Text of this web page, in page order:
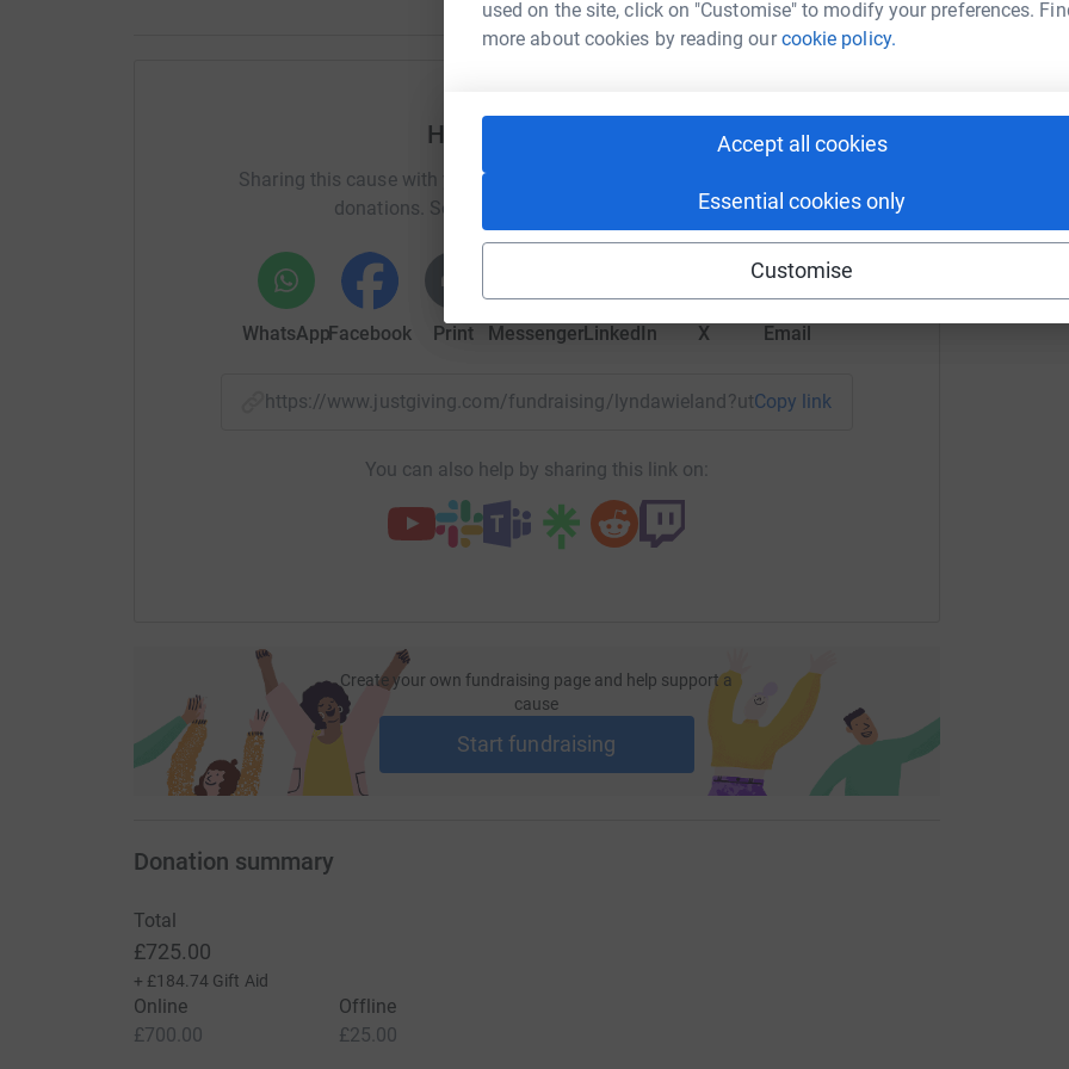
used on the site, click on "Customise" to modify your preferences.
more about cookies by reading ourcookie policy.
Accept all cookies
Essential cookies only
Customise
Help Lynda Wieland
Sharing this cause with your network could help raise up to 5x more in
donations. Select a platform to make it happen:
WhatsAppFacebook Print MessengerLinkedIn X Email
https://www.justgiving.com/fundraising/lyndawieland?utm_medium=FR&utm_source=CL
Copy link
You can also help by sharing this link on:
Create your own fundraising page and help support a
cause
Start fundraising
Donation summary
Total
£725.00
+ £184.74 Gift Aid
Online
£700.00
Offline
£25.00